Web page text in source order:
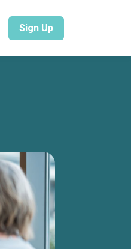
Sign Up